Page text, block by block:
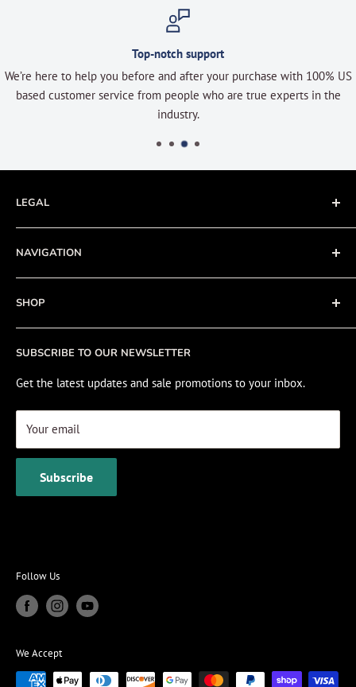
Top-notch support
We’re here to help you before and after your purchase with 100% US
based customer service from people who are true experts in the
industry.
SUBSCRIBE TO OUR NEWSLETTER
Get the latest updates and sale promotions to your inbox.
Your email
Subscribe
LEGAL
Terms of Service
Privacy Policy
Refund policy
Cookie Policy
NAVIGATION
About
Contact
Fishing Electronics Installation
SHOP
Sale
View Cart
Follow Us
We Accept